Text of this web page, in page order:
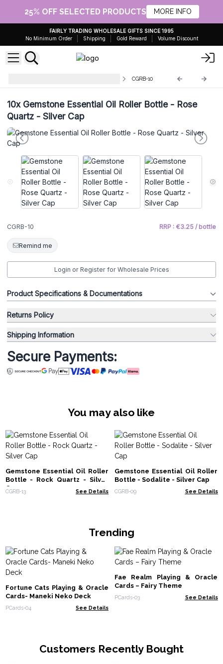
25% OFF SELECTED PRODUCTS MORE INFO
FAIRLY TRADING WHOLESALE GIFTS SINCE 1995
No Minimum Order
Shipping Gold Reward Volume Discount
CGRB-10
10xGemstone Essential Oil Roller Bottle - Rose
Quartz - Silver Cap
CGRB-10 RRP : €3.25 / bottle
Remind me
Login or Register for Wholesale Prices
Product Specifications & Documentations
Returns Policy
Shipping Information
Secure Payments:
You may also like
Gemstone Essential Oil Roller
Bottle - Rock Quartz - Silver
Cap
CGRB-13 See Details
Gemstone Essential Oil Roller
Bottle - Sodalite - Silver Cap
CGRB-09 See Details
Trending
Fortune Cats Playing & Oracle
Cards- Maneki Neko Deck
PCards-04 See Details
Fae Realm Playing & Oracle
Cards – Fairy Theme
PCards-03 See Details
Customers Recently Bought